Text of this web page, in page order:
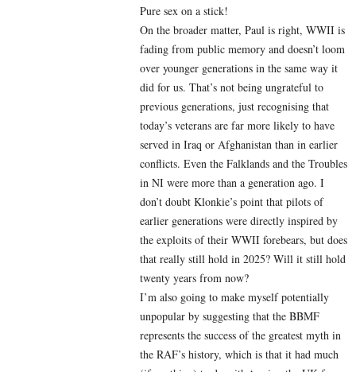
Pure sex on a stick!
On the broader matter, Paul is right, WWII is
fading from public memory and doesn’t loom
over younger generations in the same way it
did for us. That’s not being ungrateful to
previous generations, just recognising that
today’s veterans are far more likely to have
served in Iraq or Afghanistan than in earlier
conflicts. Even the Falklands and the Troubles
in NI were more than a generation ago. I
don’t doubt Klonkie’s point that pilots of
earlier generations were directly inspired by
the exploits of their WWII forebears, but does
that really still hold in 2025? Will it still hold
twenty years from now?
I’m also going to make myself potentially
unpopular by suggesting that the BBMF
represents the success of the greatest myth in
the RAF’s history, which is that it had much